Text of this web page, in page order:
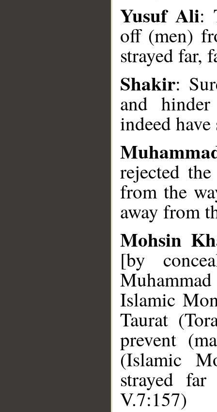
Yusuf Ali:
off (men)
strayed far,
Shakir:
and
indeed
rejected
from the
away from
Mohsin
[by
Islamic
Taurat
prevent
(Islamic
strayed
V.7:157)